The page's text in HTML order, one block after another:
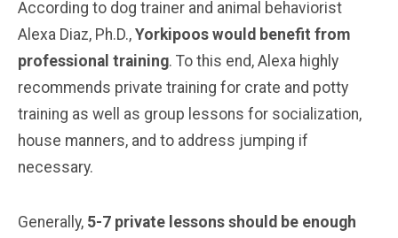
According to dog trainer and animal behaviorist
Alexa Diaz, Ph.D., Yorkipoos would benefit from
professional training. To this end, Alexa highly
recommends private training for crate and potty
training as well as group lessons for socialization,
house manners, and to address jumping if
necessary.
Generally, 5-7 private lessons should be enough